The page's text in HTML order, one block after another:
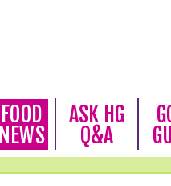
FOOD
NEWS
ASK HG
Q&A